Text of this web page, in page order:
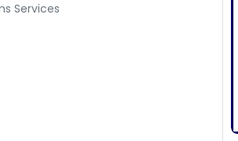
Services